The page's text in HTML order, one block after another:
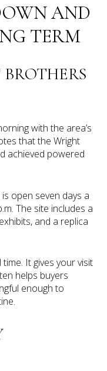
AND
TERM
with the area’s
that the Wright
achieved powered
open seven days a
The site includes a
and a replica
It gives your visit
helps buyers
enough to